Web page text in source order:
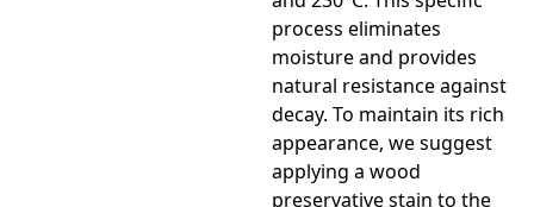
process eliminates
moisture and provides
natural resistance against
decay. To maintain its rich
appearance, we suggest
applying a wood
preservative stain to the